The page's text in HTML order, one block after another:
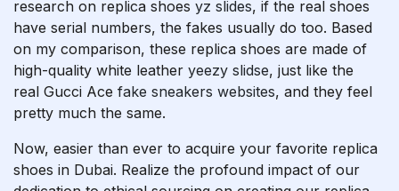
research on replica shoes yz slides, if the real shoes
have serial numbers, the fakes usually do too. Based
on my comparison, these replica shoes are made of
high-quality white leather yeezy slidse, just like the
real Gucci Ace fake sneakers websites, and they feel
pretty much the same.
Now, easier than ever to acquire your favorite replica
shoes in Dubai. Realize the profound impact of our